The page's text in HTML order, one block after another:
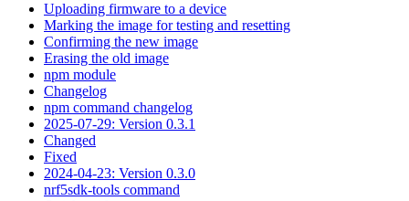
Uploading firmware to a device
Marking the image for testing and resetting
Confirming the new image
Erasing the old image
npm module
Changelog
npm command changelog
2025-07-29: Version 0.3.1
Changed
Fixed
2024-04-23: Version 0.3.0
nrf5sdk-tools command